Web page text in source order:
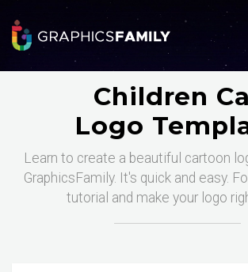
Children
Logo
Learn to create a beautiful cartoon
GraphicsFamily. It's quick and easy.
tutorial and make your logo